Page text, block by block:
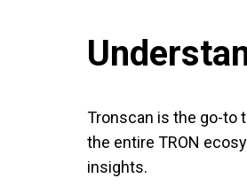
Tronscan is the go-to
the entire TRON
insights.